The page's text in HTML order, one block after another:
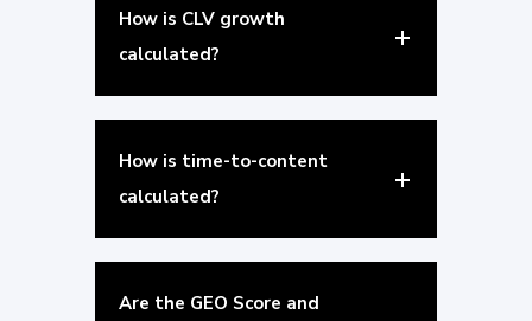
How is CLV growth
calculated?
How is time-to-content
calculated?
Are the GEO Score and